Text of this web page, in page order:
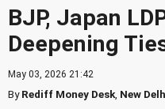
BJP, Japan
Deepening
May 03, 2026 21:42
ByRediff Money Desk New